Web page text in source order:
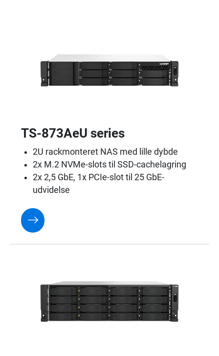
TS-873AeU series
2U rackmonteret NAS med lille dybde
2x M.2 NVMe-slots til SSD-cachelagring
2x 2,5 GbE, 1x PCIe-slot til 25 GbE-
udvidelse